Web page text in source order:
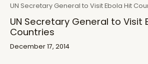
UN Secretary General to Visit Ebola Hit
UN Secretary General to Visit
Countries
December 17, 2014